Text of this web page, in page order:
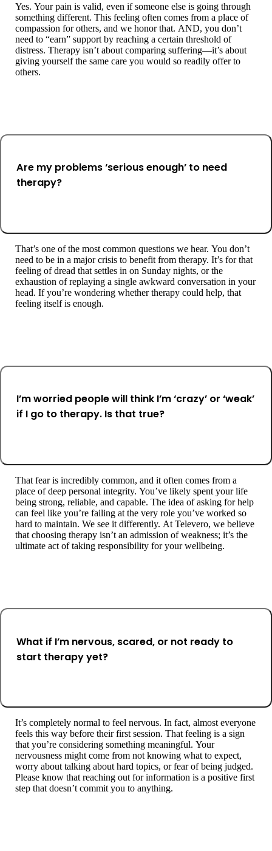
Yes. Your pain is valid, even if someone else is going through
something different. This feeling often comes from a place of
compassion for others, and we honor that. AND, you don’t
need to “earn” support by reaching a certain threshold of
distress. Therapy isn’t about comparing suffering—it’s about
giving yourself the same care you would so readily offer to
others.
Are my problems ‘serious enough’ to need
therapy?
That’s one of the most common questions we hear. You don’t
need to be in a major crisis to benefit from therapy. It’s for that
feeling of dread that settles in on Sunday nights, or the
exhaustion of replaying a single awkward conversation in your
head. If you’re wondering whether therapy could help, that
feeling itself is enough.
I’m worried people will think I’m ‘crazy’ or ‘weak’
if I go to therapy. Is that true?
That fear is incredibly common, and it often comes from a
place of deep personal integrity. You’ve likely spent your life
being strong, reliable, and capable. The idea of asking for help
can feel like you’re failing at the very role you’ve worked so
hard to maintain. We see it differently. At Televero, we believe
that choosing therapy isn’t an admission of weakness; it’s the
ultimate act of taking responsibility for your wellbeing.
What if I’m nervous, scared, or not ready to
start therapy yet?
It’s completely normal to feel nervous. In fact, almost everyone
feels this way before their first session. That feeling is a sign
that you’re considering something meaningful. Your
nervousness might come from not knowing what to expect,
worry about talking about hard topics, or fear of being judged.
Please know that reaching out for information is a positive first
step that doesn’t commit you to anything.